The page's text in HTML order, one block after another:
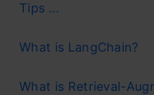
Tips ...
What is LangChain?
What is Retrieval-